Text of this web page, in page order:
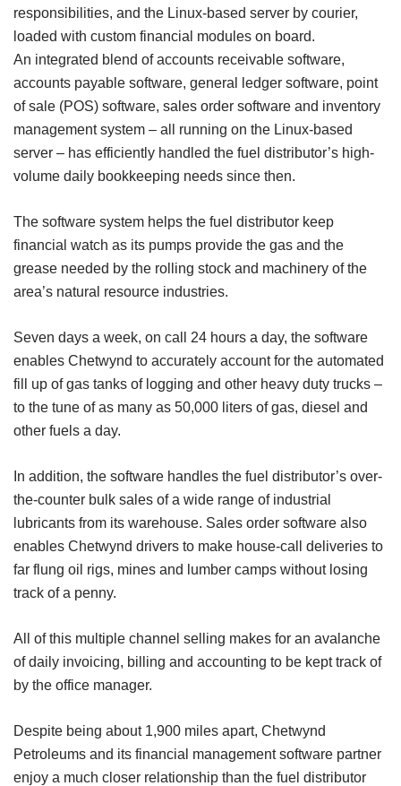
responsibilities, and the Linux-based server by courier,
loaded with custom financial modules on board.
An integrated blend of accounts receivable software,
accounts payable software, general ledger software, point
of sale (POS) software, sales order software and inventory
management system – all running on the Linux-based
server – has efficiently handled the fuel distributor’s high-
volume daily bookkeeping needs since then.
The software system helps the fuel distributor keep
financial watch as its pumps provide the gas and the
grease needed by the rolling stock and machinery of the
area’s natural resource industries.
Seven days a week, on call 24 hours a day, the software
enables Chetwynd to accurately account for the automated
fill up of gas tanks of logging and other heavy duty trucks –
to the tune of as many as 50,000 liters of gas, diesel and
other fuels a day.
In addition, the software handles the fuel distributor’s over-
the-counter bulk sales of a wide range of industrial
lubricants from its warehouse. Sales order software also
enables Chetwynd drivers to make house-call deliveries to
far flung oil rigs, mines and lumber camps without losing
track of a penny.
All of this multiple channel selling makes for an avalanche
of daily invoicing, billing and accounting to be kept track of
by the office manager.
Despite being about 1,900 miles apart, Chetwynd
Petroleums and its financial management software partner
enjoy a much closer relationship than the fuel distributor